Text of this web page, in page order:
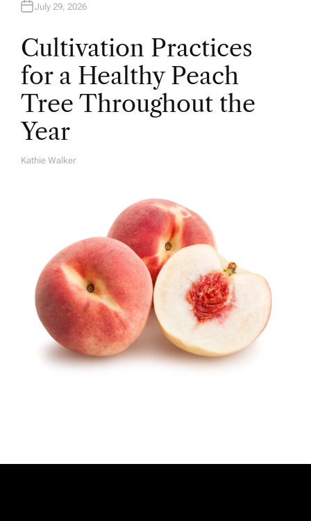
July 29, 2026
Cultivation Practices
for a Healthy Peach
Tree Throughout the
Year
A
Kathie Walker